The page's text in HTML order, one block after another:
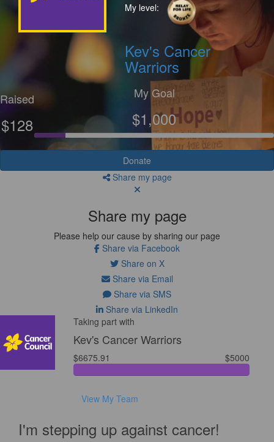
My level:
Kev's Cancer
Warriors
Raised
$128
My Goal
$1,000
Donate
Share my page
Share my page
Please help our cause by sharing our page
Share via Facebook
Share on X
Share via Email
Share via SMS
Share via LinkedIn
Taking part with
Kev's Cancer Warriors
$6675.91 $5000
View My Team
I'm stepping up against cancer!